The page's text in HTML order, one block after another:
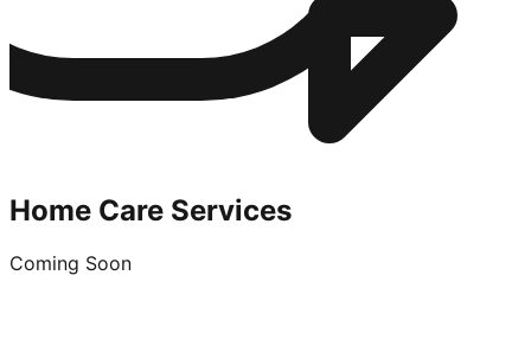
Home Care Services
Coming Soon